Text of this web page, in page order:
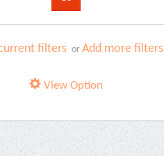
filters orAdd more filters
View Option